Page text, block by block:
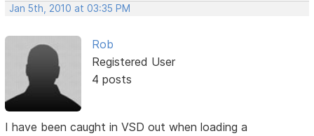
Jan 5th, 2010 at 03:35 PM
Rob
Registered User
4 posts
I have been caught in VSD out when loading a